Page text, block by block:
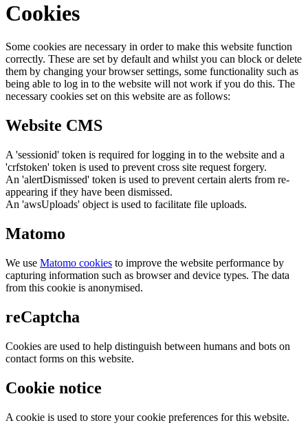
Cookies
Some cookies are necessary in order to make this website function
correctly. These are set by default and whilst you can block or delete
them by changing your browser settings, some functionality such as
being able to log in to the website will not work if you do this. The
necessary cookies set on this website are as follows:
Website CMS
A 'sessionid' token is required for logging in to the website and a
'crfstoken' token is used to prevent cross site request forgery.
An 'alertDismissed' token is used to prevent certain alerts from re-
appearing if they have been dismissed.
An 'awsUploads' object is used to facilitate file uploads.
Matomo
We use Matomo cookies to improve the website performance by
capturing information such as browser and device types. The data
from this cookie is anonymised.
reCaptcha
Cookies are used to help distinguish between humans and bots on
contact forms on this website.
Cookie notice
A cookie is used to store your cookie preferences for this website.